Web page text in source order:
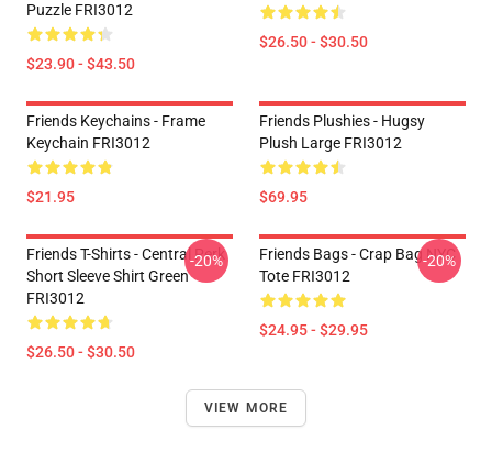
Puzzle FRI3012
$23.90 - $43.50
$26.50 - $30.50
Friends Keychains - Frame
Keychain FRI3012
$21.95
Friends Plushies - Hugsy
Plush Large FRI3012
$69.95
Friends T-Shirts - Central Perk
Short Sleeve Shirt Green
FRI3012
$26.50 - $30.50
-20%
Friends Bags - Crap Bag NYC
Tote FRI3012
$24.95 - $29.95
-20%
VIEW MORE